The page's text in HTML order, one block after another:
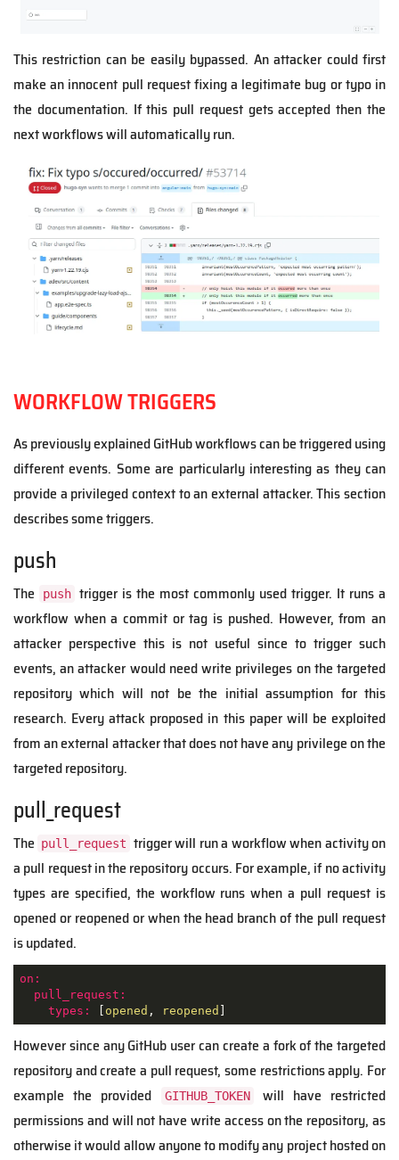
This restriction can be easily bypassed. An attacker could first
make an innocent pull request fixing a legitimate bug or typo in
the documentation. If this pull request gets accepted then the
next workflows will automatically run.
WORKFLOW TRIGGERS
As previously explained GitHub workflows can be triggered using
different events. Some are particularly interesting as they can
provide a privileged context to an external attacker. This section
describes some triggers.
push
The push trigger is the most commonly used trigger. It runs a
workflow when a commit or tag is pushed. However, from an
attacker perspective this is not useful since to trigger such
events, an attacker would need write privileges on the targeted
repository which will not be the initial assumption for this
research. Every attack proposed in this paper will be exploited
from an external attacker that does not have any privilege on the
targeted repository.
pull_request
The pull_request trigger will run a workflow when activity on
a pull request in the repository occurs. For example, if no activity
types are specified, the workflow runs when a pull request is
opened or reopened or when the head branch of the pull request
is updated.
on:
pull_request:
types:
[ opened , reopened ]
However since any GitHub user can create a fork of the targeted
repository and create a pull request, some restrictions apply. For
example the provided
GITHUB_TOKEN
will have restricted
permissions and will not have write access on the repository, as
otherwise it would allow anyone to modify any project hosted on